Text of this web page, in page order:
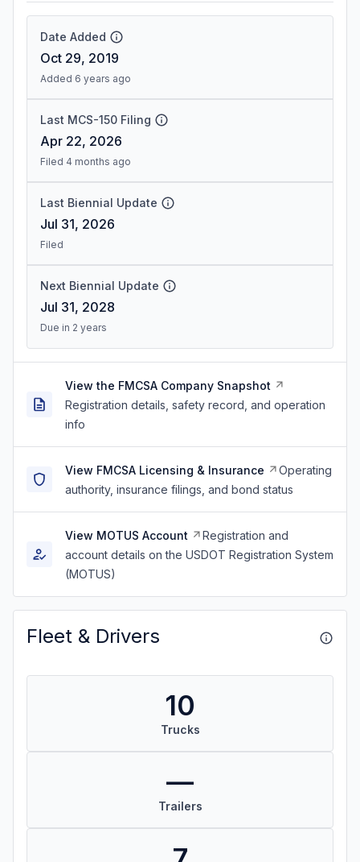
Date Added
Oct 29, 2019
Added 6 years ago
Last MCS-150 Filing
Apr 22, 2026
Filed 4 months ago
Last Biennial Update
Jul 31, 2026
Filed
Next Biennial Update
Jul 31, 2028
Due in 2 years
View the FMCSA Company Snapshot
Registration details, safety record, and operation
info
View FMCSA Licensing & Insurance
Operating
authority, insurance filings, and bond status
View MOTUS Account
Registration and
account details on the USDOT Registration System
(MOTUS)
Fleet & Drivers
10
Trucks
—
Trailers